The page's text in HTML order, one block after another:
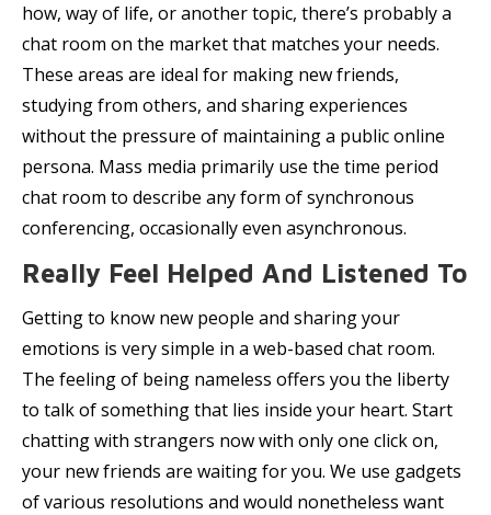
how, way of life, or another topic, there’s probably a
chat room on the market that matches your needs.
These areas are ideal for making new friends,
studying from others, and sharing experiences
without the pressure of maintaining a public online
persona. Mass media primarily use the time period
chat room to describe any form of synchronous
conferencing, occasionally even asynchronous.
Really Feel Helped And Listened To
Getting to know new people and sharing your
emotions is very simple in a web-based chat room.
The feeling of being nameless offers you the liberty
to talk of something that lies inside your heart. Start
chatting with strangers now with only one click on,
your new friends are waiting for you. We use gadgets
of various resolutions and would nonetheless want